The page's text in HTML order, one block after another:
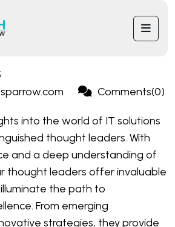
Comments(0)
into the world of IT solutions
thought leaders. With
and a deep understanding of
thought leaders offer invaluable
the path to
From emerging
strategies, they provide